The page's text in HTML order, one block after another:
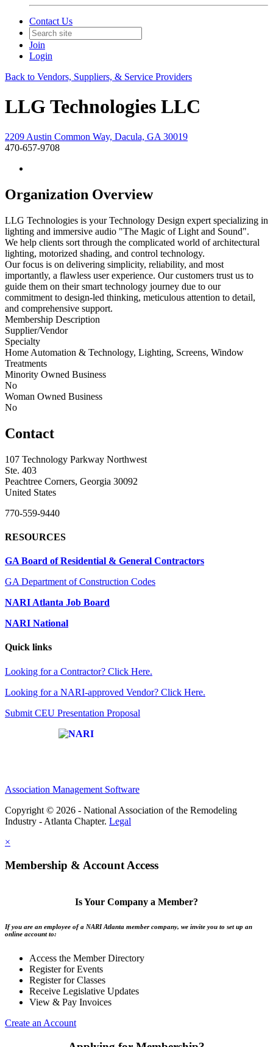
Contact Us
Join
Login
Back to Vendors, Suppliers, & Service Providers
LLG Technologies LLC
2209 Austin Common Way, Dacula, GA 30019
470-657-9708
Organization Overview
LLG Technologies is your Technology Design expert specializing in
lighting and immersive audio "The Magic of Light and Sound".
We help clients sort through the complicated world of architectural
lighting, motorized shading, and control technology.
Our focus is on delivering simplicity, reliability, and most
importantly, a flawless user experience. Our customers trust us to
guide them on their smart technology journey due to our
commitment to design-led thinking, meticulous attention to detail,
and comprehensive support.
Membership Description
Supplier/Vendor
Specialty
Home Automation & Technology, Lighting, Screens, Window
Treatments
Minority Owned Business
No
Woman Owned Business
No
Contact
107 Technology Parkway Northwest
Ste. 403
Peachtree Corners, Georgia 30092
United States
770-559-9440
RESOURCES
GA Board of Residential & General Contractors
GA Department of Construction Codes
NARI Atlanta Job Board
NARI National
Quick links
Looking for a Contractor? Click Here.
Looking for a NARI-approved Vendor? Click Here.
Submit CEU Presentation Proposal
Association Management Software
Copyright © 2026 - National Association of the Remodeling
Industry - Atlanta Chapter. Legal
×
Membership & Account Access
Is Your Company a Member?
If you are an employee of a NARI Atlanta member company, we invite you to set up an
online account to:
Access the Member Directory
Register for Events
Register for Classes
Receive Legislative Updates
View & Pay Invoices
Create an Account